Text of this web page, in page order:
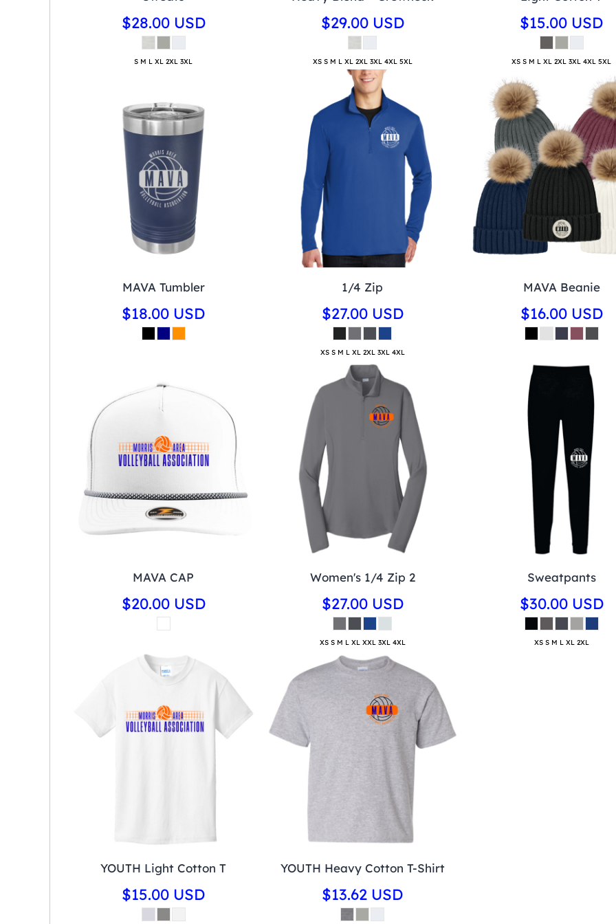
$28.00 USD
S M L XL 2XL 3XL
$29.00 USD
XS S M L XL 2XL 3XL 4XL 5XL
$15.00 USD
XS S M L XL 2XL 3XL 4XL 5XL
MAVA Tumbler
$18.00 USD
1/4 Zip
$27.00 USD
XS S M L XL 2XL 3XL 4XL
MAVA Beanie
$16.00 USD
MAVA CAP
$20.00 USD
Women's 1/4 Zip 2
$27.00 USD
XS S M L XL XXL 3XL 4XL
Sweatpants
$30.00 USD
XS S M L XL 2XL
YOUTH Light Cotton T
$15.00 USD
YOUTH Heavy Cotton T-Shirt
$13.62 USD